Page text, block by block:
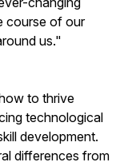
course of our
us."
to thrive
technological
development.
differences from